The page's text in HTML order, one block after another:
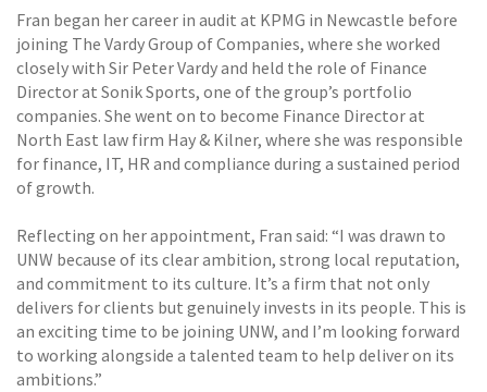
Fran began her career in audit at KPMG in Newcastle before
joining The Vardy Group of Companies, where she worked
closely with Sir Peter Vardy and held the role of Finance
Director at Sonik Sports, one of the group’s portfolio
companies. She went on to become Finance Director at
North East law firm Hay & Kilner, where she was responsible
for finance, IT, HR and compliance during a sustained period
of growth.
Reflecting on her appointment, Fran said: “I was drawn to
UNW because of its clear ambition, strong local reputation,
and commitment to its culture. It’s a firm that not only
delivers for clients but genuinely invests in its people. This is
an exciting time to be joining UNW, and I’m looking forward
to working alongside a talented team to help deliver on its
ambitions.”